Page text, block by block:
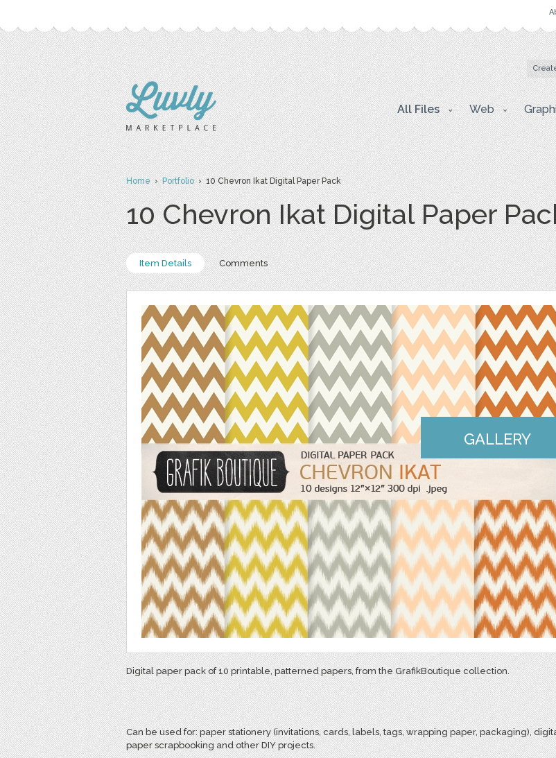
All Files Web
Home›Portfolio› 10 Chevron Ikat Digital Paper Pack
10 Chevron Ikat Digital Paper
Item Details Comments
GALLERY
Digital paper pack of 10 printable, patterned papers, from the GrafikBoutique collection.
Can be used for:paper stationery (invitations, cards, labels, tags, wrapping paper, packaging),
paper scrapbooking and other DIY projects.